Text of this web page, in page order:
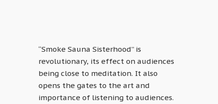
“Smoke Sauna Sisterhood” is
revolutionary, its effect on audiences
being close to meditation. It also
opens the gates to the art and
importance of listening to audiences.